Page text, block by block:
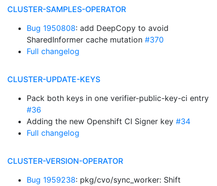
CLUSTER-SAMPLES-OPERATOR
Bug 1950808: add DeepCopy to avoid
SharedInformer cache mutation #370
Full changelog
CLUSTER-UPDATE-KEYS
Pack both keys in one verifier-public-key-ci entry
#36
Adding the new Openshift CI Signer key #34
Full changelog
CLUSTER-VERSION-OPERATOR
Bug 1959238: pkg/cvo/sync_worker: Shift